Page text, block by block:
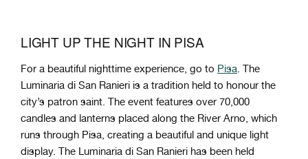
LIGHT UP THE NIGHT IN PISA
For a beautiful nighttime experience, go to Pisa. The
Luminaria di San Ranieri is a tradition held to honour the
city’s patron saint. The event features over 70,000
candles and lanterns placed along the River Arno, which
runs through Pisa, creating a beautiful and unique light
display. The Luminaria di San Ranieri has been held